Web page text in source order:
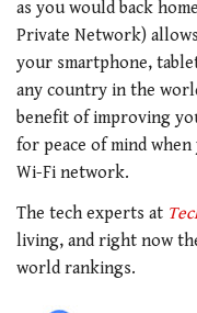
as you would back
Private Network)
your smartphone,
any country in the
benefit of improving
for peace of mind
Wi-Fi network.
The tech experts at
living, and right now
world rankings.